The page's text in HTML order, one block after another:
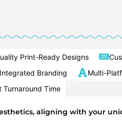
Print-Ready Designs
Branding
Multi-
Turnaround Time
aligning with your